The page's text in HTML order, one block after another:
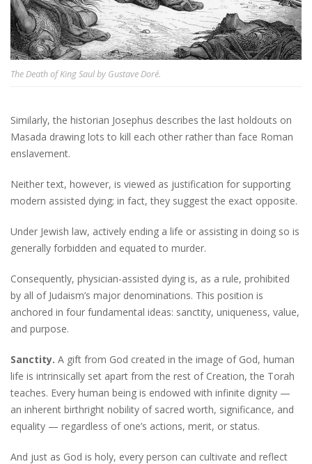
The Death of King Saul by Gustave Doré.
Similarly, the historian Josephus describes the last holdouts on
Masada drawing lots to kill each other rather than face Roman
enslavement.
Neither text, however, is viewed as justification for supporting
modern assisted dying; in fact, they suggest the exact opposite.
Under Jewish law, actively ending a life or assisting in doing so is
generally forbidden and equated to murder.
Consequently, physician-assisted dying is, as a rule, prohibited
by all of Judaism’s major denominations. This position is
anchored in four fundamental ideas: sanctity, uniqueness, value,
and purpose.
Sanctity. A gift from God created in the image of God, human
life is intrinsically set apart from the rest of Creation, the Torah
teaches. Every human being is endowed with infinite dignity —
an inherent birthright nobility of sacred worth, significance, and
equality — regardless of one’s actions, merit, or status.
And just as God is holy, every person can cultivate and reflect